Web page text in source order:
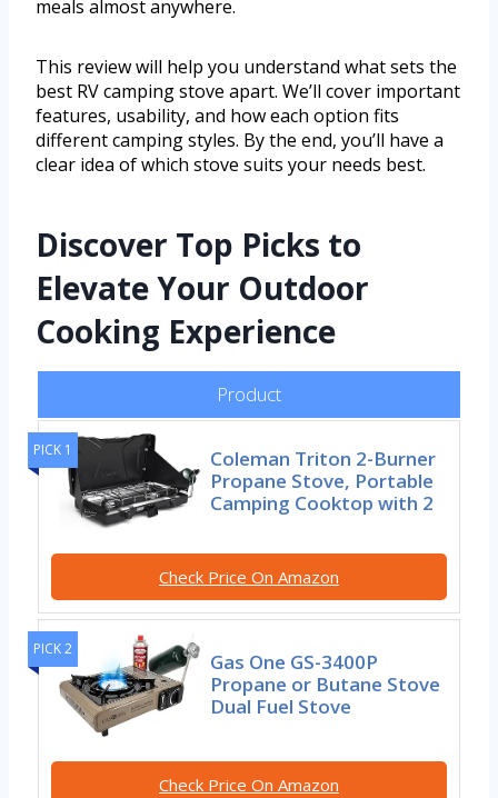
meals almost anywhere.
This review will help you understand what sets the
best RV camping stove apart. We’ll cover important
features, usability, and how each option fits
different camping styles. By the end, you’ll have a
clear idea of which stove suits your needs best.
Discover Top Picks to
Elevate Your Outdoor
Cooking Experience
Product
PICK 1
Coleman Triton 2-Burner
Propane Stove, Portable
Camping Cooktop with 2
Check Price On Amazon
PICK 2
Gas One GS-3400P
Propane or Butane Stove
Dual Fuel Stove
Check Price On Amazon